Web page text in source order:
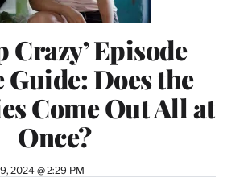
Crazy’ Episode
Guide: Does the
Come Out All at
Once?
2024 @ 2:29 PM